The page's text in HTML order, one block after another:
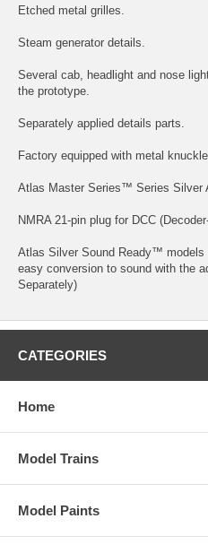
Etched metal grilles.
Steam generator details.
Several cab, headlight and nose
the prototype.
Separately applied details parts.
Factory equipped with metal
Atlas Master Series™ Series Silver
NMRA 21-pin plug for DCC
Atlas Silver Sound Ready™ models
easy conversion to sound with the
Separately)
CATEGORIES
Home
Model Trains
Model Paints